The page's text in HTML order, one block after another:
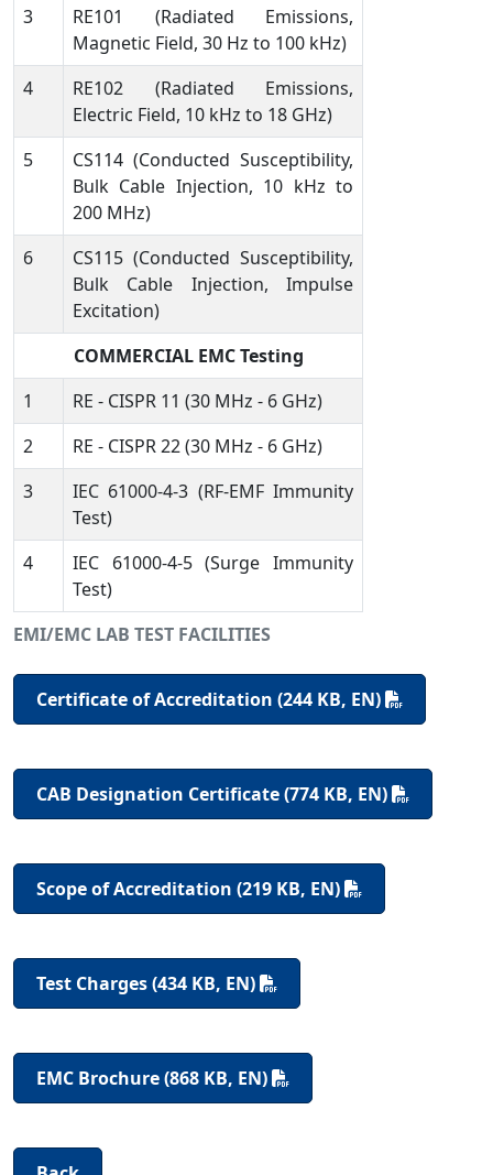
EMI/EMC LAB TEST FACILITIES
3
RE101 (Radiated Emissions,
Magnetic Field, 30 Hz to 100 kHz)
4
RE102 (Radiated Emissions,
Electric Field, 10 kHz to 18 GHz)
5
CS114 (Conducted Susceptibility,
Bulk Cable Injection, 10 kHz to
200 MHz)
6
CS115 (Conducted Susceptibility,
Bulk Cable Injection, Impulse
Excitation)
COMMERCIAL EMC Testing
1
RE - CISPR 11 (30 MHz - 6 GHz)
2
RE - CISPR 22 (30 MHz - 6 GHz)
3
IEC 61000-4-3 (RF-EMF Immunity
Test)
4
IEC 61000-4-5 (Surge Immunity
Test)
Certificate of Accreditation (244 KB, EN)
CAB Designation Certificate (774 KB, EN)
Scope of Accreditation (219 KB, EN)
Test Charges (434 KB, EN)
EMC Brochure (868 KB, EN)